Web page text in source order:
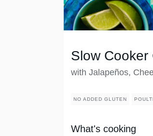
Slow Cooker
with Jalapeños,
NO ADDED GLUTEN
What's cooking